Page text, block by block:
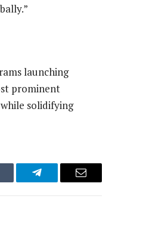
launching
prominent
solidifying
Telegram Email